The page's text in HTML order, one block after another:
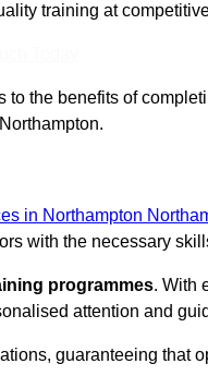
training at
the benefits of
in Northampton
with the necessary
programmes. With
attention and
guaranteeing that